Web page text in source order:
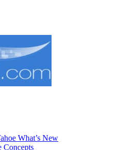
What’s New
Concepts